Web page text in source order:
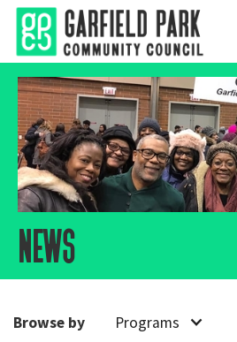
news
Browse by Programs